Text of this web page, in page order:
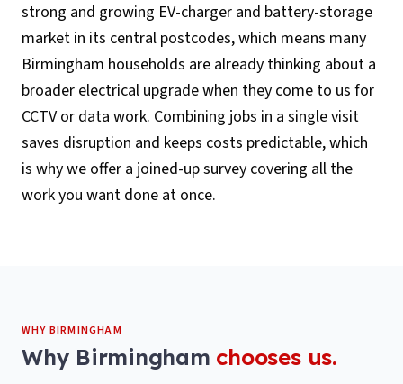
strong and growing EV-charger and battery-storage
market in its central postcodes, which means many
Birmingham households are already thinking about a
broader electrical upgrade when they come to us for
CCTV or data work. Combining jobs in a single visit
saves disruption and keeps costs predictable, which
is why we offer a joined-up survey covering all the
work you want done at once.
WHY BIRMINGHAM
Why Birmingham chooses us.